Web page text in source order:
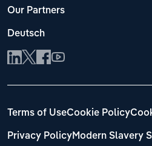
Our Partners
Deutsch
Terms of UseCookie Policy
Privacy PolicyModern Slavery